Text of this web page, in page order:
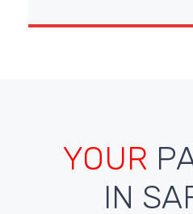
YOUR
IN